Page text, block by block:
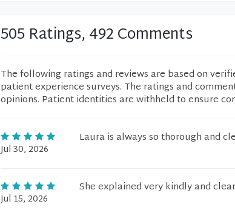
505 Ratings, 492 Comments
The following ratings and reviews are based on
patient experience surveys. The ratings and
opinions. Patient identities are withheld to ensure
Jul 30, 2026
Laura is always so thorough and
Jul 15, 2026
She explained very kindly and